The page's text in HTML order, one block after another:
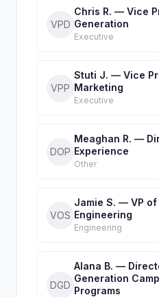
VPD
Chris R. — Vice
Generation
Executive
VPP
Stuti J. — Vice
Marketing
Executive
DOP
Meaghan R. —
Experience
Other
VOS
Jamie S. — VP
Engineering
Engineering
DGD
Alana B. —
Generation
Programs